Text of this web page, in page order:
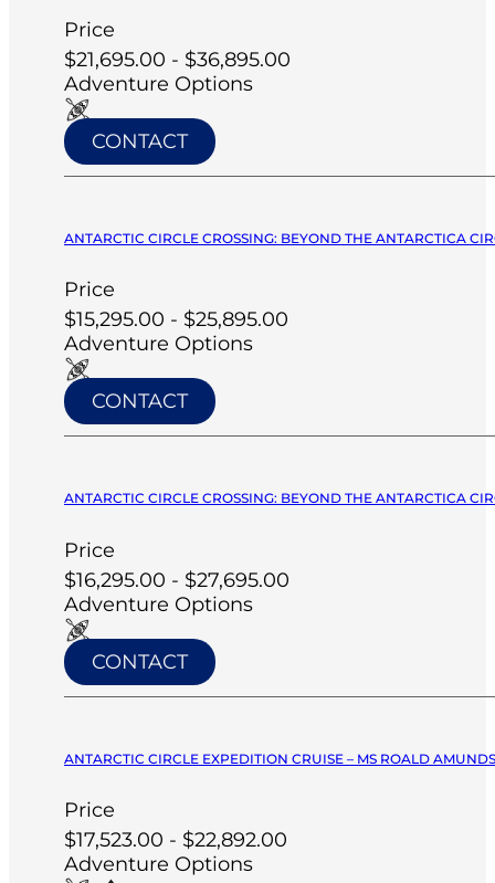
Price
$21,695.00 - $36,895.00
Adventure Options
CONTACT
ANTARCTIC CIRCLE CROSSING: BEYOND THE ANTARCTICA
Price
$15,295.00 - $25,895.00
Adventure Options
CONTACT
ANTARCTIC CIRCLE CROSSING: BEYOND THE ANTARCTICA
Price
$16,295.00 - $27,695.00
Adventure Options
CONTACT
ANTARCTIC CIRCLE EXPEDITION CRUISE – MS ROALD
Price
$17,523.00 - $22,892.00
Adventure Options